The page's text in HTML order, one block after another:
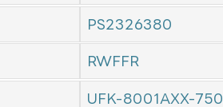
PS2326380
RWFFR
UFK-8001AXX-750